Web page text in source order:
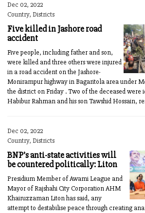
Dec 02, 2022
Country, Districts
Five killed in Jashore road
accident
Five people, including father and son,
were killed and three others were injured
in a road accident on the Jashore-
Monirampur highway in Bagaritola area under
the district on Friday . Two of the deceased were
Habibur Rahman and his son Tawshid Hossain,
Dec 02, 2022
Country, Districts
BNP’s anti-state activities will
be countered politically: Liton
Presidium Member of Awami League and
Mayor of Rajshahi City Corporation AHM
Khairuzzaman Liton has said, any
attempt to destabilise peace through creating